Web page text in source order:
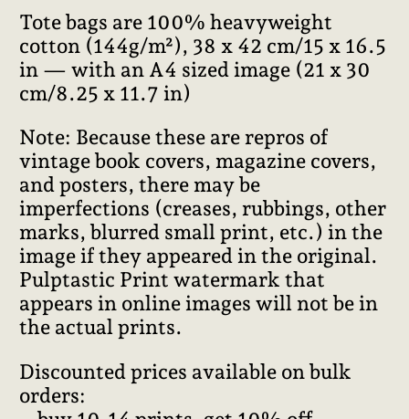
Tote bags are 100% heavyweight
cotton (144g/m²), 38 x 42 cm/15 x 16.5
in — with an A4 sized image (21 x 30
cm/8.25 x 11.7 in)
Note: Because these are repros of
vintage book covers, magazine covers,
and posters, there may be
imperfections (creases, rubbings, other
marks, blurred small print, etc.) in the
image if they appeared in the original.
Pulptastic Print watermark that
appears in online images will not be in
the actual prints.
Discounted prices available on bulk
orders: